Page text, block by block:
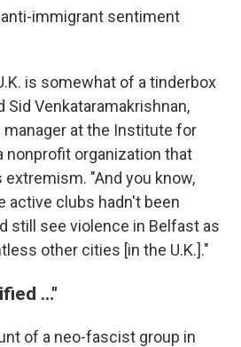
immigrant sentiment
is somewhat of a tinderbox
Sid Venkataramakrishnan,
manager at the Institute for
nonprofit organization that
"And you know,
active clubs hadn't been
still see violence in Belfast as
other cities [in the U.K.]."
…"
of a neo-fascist group in